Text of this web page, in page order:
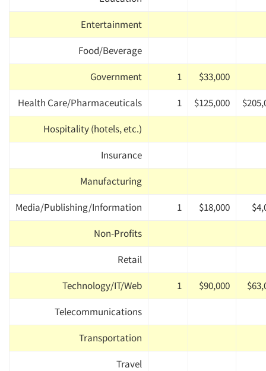
Entertainment
Food/Beverage
Government
1
$33,000
Health Care/Pharmaceuticals
1 $125,000
Hospitality (hotels, etc.)
Insurance
Manufacturing
Media/Publishing/Information
1 $18,000
Non-Profits
Retail
Technology/IT/Web
1 $90,000
Telecommunications
Transportation
Travel